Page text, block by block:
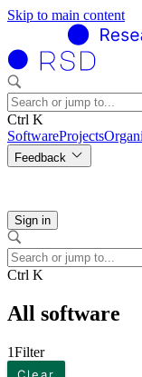
Skip to main content
Ctrl K
SoftwareProjects
Feedback
Sign in
Ctrl K
All software
1Filter